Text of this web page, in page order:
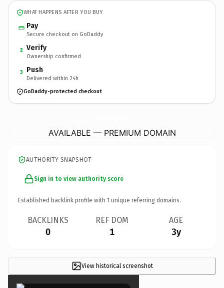
WHAT HAPPENS AFTER YOU BUY
Pay
Secure checkout on GoDaddy
2 Verify
Ownership confirmed
3 Push
Delivered within 24h
GoDaddy-protected checkout
AVAILABLE — PREMIUM DOMAIN
AUTHORITY SNAPSHOT
Sign in to view authority score
Established backlink profile with 1 unique referring domains.
BACKLINKS
0
REF DOM
1
AGE
3y
View historical screenshot
×